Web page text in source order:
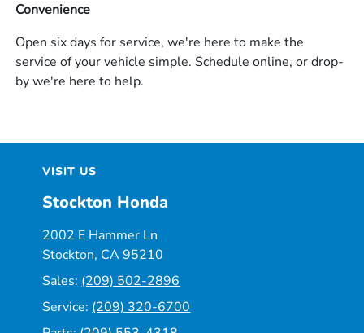
Convenience
Open six days for service, we're here to make the
service of your vehicle simple. Schedule online, or drop-
by we're here to help.
VISIT US
Stockton Honda
2002 E Hammer Ln
Stockton, CA 95210
Sales: (209) 502-2896
Service: (209) 320-6700